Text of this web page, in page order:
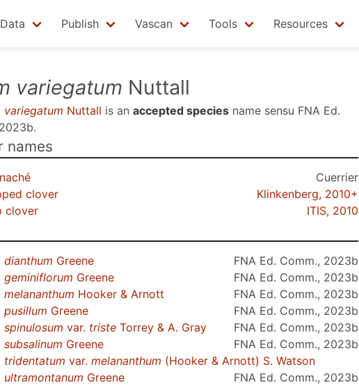
Data Publish Vascan Tools Resources
variegatum Nuttall
variegatum Nuttall is an accepted species name sensu FNA Ed.
.
names
Cuerrier
clover
Klinkenberg, 2010+
clover
ITIS, 2010
dianthum Greene
FNA Ed. Comm., 2023b
geminiflorum Greene
FNA Ed. Comm., 2023b
melananthum Hooker & Arnott
FNA Ed. Comm., 2023b
pusillum Greene
FNA Ed. Comm., 2023b
spinulosum var. triste Torrey & A. Gray
FNA Ed. Comm., 2023b
Greene
FNA Ed. Comm., 2023b
tridentatum var. melananthum (Hooker & Arnott) S. Watson
FNA Ed. Comm., 2023b
ultramontanum Greene